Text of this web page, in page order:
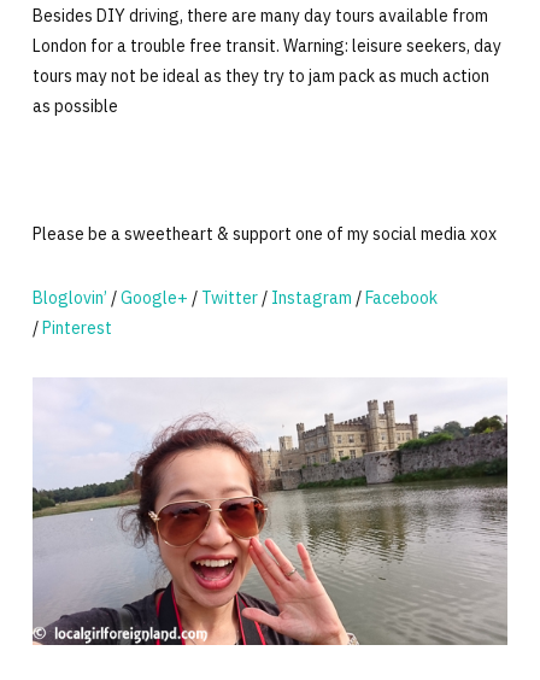
Besides DIY driving, there are many day tours available from
London for a trouble free transit. Warning: leisure seekers, day
tours may not be ideal as they try to jam pack as much action
as possible
Please be a sweetheart & support one of my social media xox
Bloglovin’ /Google+ / Twitter/ Instagram /Facebook
/Pinterest